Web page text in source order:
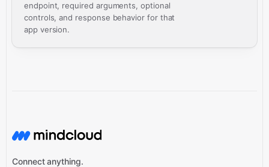
endpoint, required arguments, optional
controls, and response behavior for that
app version.
Connect anything.